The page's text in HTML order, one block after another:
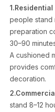
people stand
preparation
30–90
A cushioned
provides
decoration.
stand 8–12